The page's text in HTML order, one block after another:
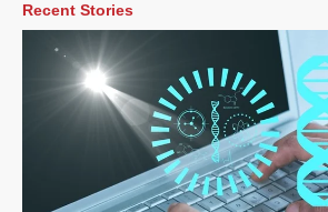
Recent Stories